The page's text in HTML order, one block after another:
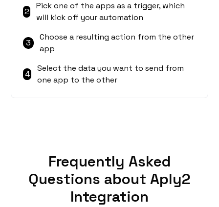
2
Pick one of the apps as a trigger, which
will kick off your automation
3
Choose a resulting action from the other
app
4
Select the data you want to send from
one app to the other
Frequently Asked
Questions about Aply2
Integration